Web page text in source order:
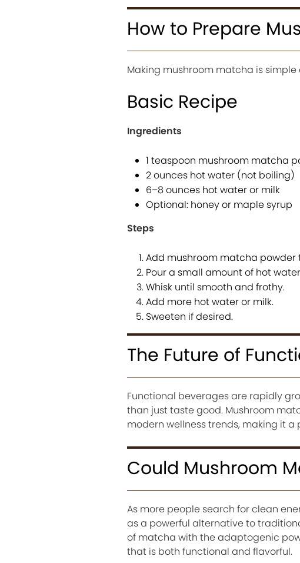
How to Prepare
Making mushroom matcha is
Basic Recipe
Ingredients
1 teaspoon mushroom matcha
2 ounces hot water (not boiling)
6–8 ounces hot water or milk
Optional: honey or maple syrup
Steps
Add mushroom matcha powder
Pour a small amount of hot
Whisk until smooth and frothy.
Add more hot water or milk.
Sweeten if desired.
The Future of
Functional beverages are rapidly
than just taste good. Mushroom
modern wellness trends, making it
Could Mushroom
As more people search for clean
as a powerful alternative to
of matcha with the adaptogenic
that is both functional and flavorful.